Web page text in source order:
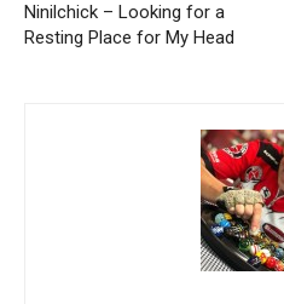
Ninilchick – Looking for a
Resting Place for My Head